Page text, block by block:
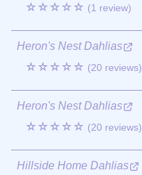
☆☆☆☆☆ (1 review)
Heron's Nest Dahlias
☆☆☆☆☆ (20 reviews)
Heron's Nest Dahlias
☆☆☆☆☆ (20 reviews)
Hillside Home Dahlias